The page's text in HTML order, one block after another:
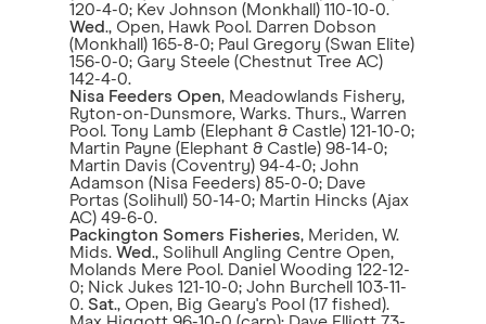
120-4-0; Kev Johnson (Monkhall) 110-10-0.
Wed., Open, Hawk Pool. Darren Dobson
(Monkhall) 165-8-0; Paul Gregory (Swan Elite)
156-0-0; Gary Steele (Chestnut Tree AC)
142-4-0.
Nisa Feeders Open, Meadowlands Fishery,
Ryton-on-Dunsmore, Warks. Thurs., Warren
Pool. Tony Lamb (Elephant & Castle) 121-10-0;
Martin Payne (Elephant & Castle) 98-14-0;
Martin Davis (Coventry) 94-4-0; John
Adamson (Nisa Feeders) 85-0-0; Dave
Portas (Solihull) 50-14-0; Martin Hincks (Ajax
AC) 49-6-0.
Packington Somers Fisheries, Meriden, W.
Mids. Wed., Solihull Angling Centre Open,
Molands Mere Pool. Daniel Wooding 122-12-
0; Nick Jukes 121-10-0; John Burchell 103-11-
0. Sat., Open, Big Geary's Pool (17 fished).